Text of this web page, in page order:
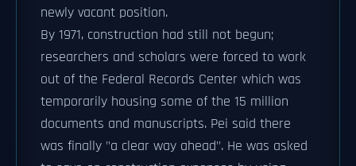
newly vacant position.
By 1971, construction had still not begun;
researchers and scholars were forced to work
out of the Federal Records Center which was
temporarily housing some of the 15 million
documents and manuscripts. Pei said there
was finally "a clear way ahead". He was asked